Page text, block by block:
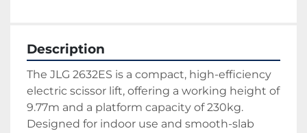
Description
The JLG 2632ES is a compact, high-efficiency
electric scissor lift, offering a working height of
9.77m and a platform capacity of 230kg.
Designed for indoor use and smooth-slab